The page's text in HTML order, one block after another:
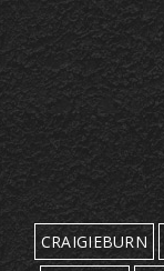
CRAIGIEBURN